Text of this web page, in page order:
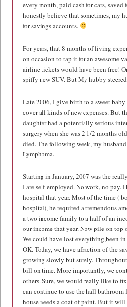
every month, paid cash for cars, saved
honestly believe that sometimes, my
for savings accounts.
For years, that 8 months of living
on occasion to tap it for an awesome
airline tickets would have been free!
spiffy new SUV. But My hubby
Late 2006, I give birth to a sweet
cover all kinds of new expenses. But
daughter had a potentially serious
surgery when she was 2 1/2 months
died. The following week, my
Lymphoma.
Starting in January, 2007 was the
I are self-employed. No work, no pay.
hospital that year. Most of the time (
hospital), he required a tremendous
a two income family to a half of an
our income that year. Now pile on
We could have lost everything,been
OK. Today, we have afraction of the
growing slowly but surely.
bill on time. More importantly, we
others. Sure, we would really like to
can continue to use the hall bathroom
house needs a coat of paint. But it